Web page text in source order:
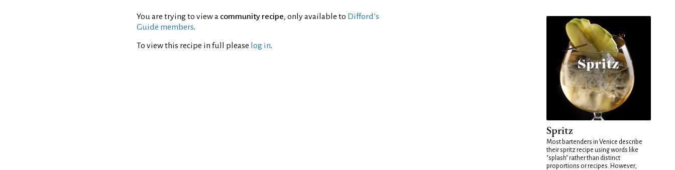
You are trying to view a community recipe, only available to Difford’s
Guide members.
To view this recipe in full please log in.
Spritz
Most bartenders in Venice describe
their spritz recipe using words like
"splash" rather than distinct
proportions or recipes. However,